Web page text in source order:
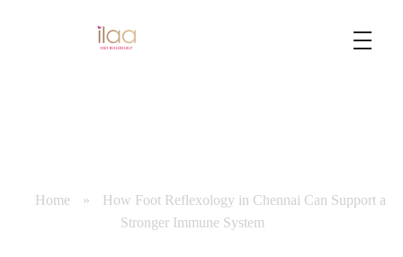
Home »
How Foot Reflexology in Chennai Can Support a
Stronger Immune System